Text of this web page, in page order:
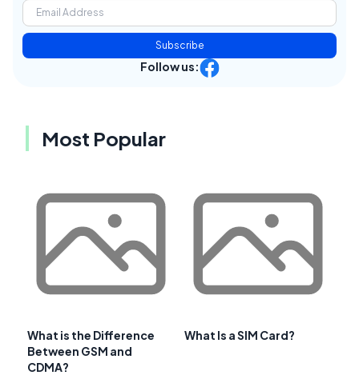
Subscribe
Follow us:
Most Popular
What is the Difference
Between GSM and
CDMA?
What Is a SIM Card?